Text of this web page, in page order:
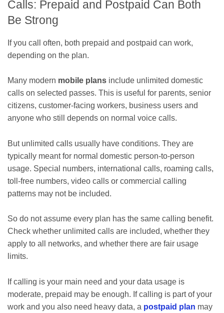
Calls: Prepaid and Postpaid Can Both
Be Strong
If you call often, both prepaid and postpaid can work,
depending on the plan.
Many modern mobile plans include unlimited domestic
calls on selected passes. This is useful for parents, senior
citizens, customer-facing workers, business users and
anyone who still depends on normal voice calls.
But unlimited calls usually have conditions. They are
typically meant for normal domestic person-to-person
usage. Special numbers, international calls, roaming calls,
toll-free numbers, video calls or commercial calling
patterns may not be included.
So do not assume every plan has the same calling benefit.
Check whether unlimited calls are included, whether they
apply to all networks, and whether there are fair usage
limits.
If calling is your main need and your data usage is
moderate, prepaid may be enough. If calling is part of your
work and you also need heavy data, a postpaid plan may